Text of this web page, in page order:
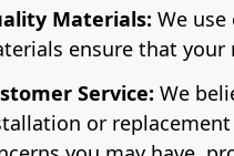
Materials: We
ensure that
Service: We
or